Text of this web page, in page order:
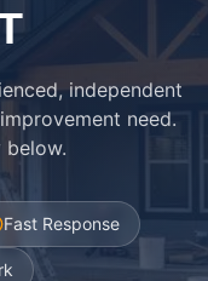
independent
need.
below.
Fast Response